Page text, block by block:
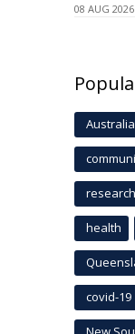
08 AUG
Australia
research
health
covid-19